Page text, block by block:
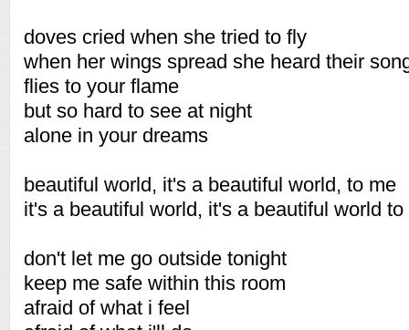
doves cried when she tried to fly
when her wings spread she heard their
flies to your flame
but so hard to see at night
alone in your dreams
beautiful world, it's a beautiful world, to me
it's a beautiful world, it's a beautiful world to
don't let me go outside tonight
keep me safe within this room
afraid of what i feel